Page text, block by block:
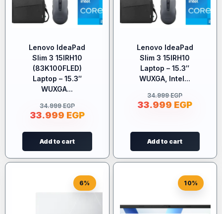
Lenovo IdeaPad
Slim 3 15IRH10
(83K100FLED)
Laptop – 15.3″
WUXGA...
34.999EGP
33.999 EGP
Add to cart
Lenovo IdeaPad
Slim 3 15IRH10
Laptop – 15.3″
WUXGA, Intel...
34.999EGP
33.999 EGP
Add to cart
6% 10%